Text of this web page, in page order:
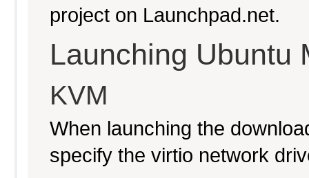
project on Launchpad.net.
Launching Ubuntu
KVM
When launching the
specify the virtio network